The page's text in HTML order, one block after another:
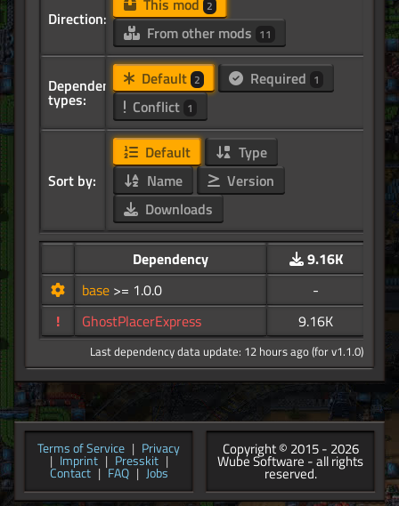
Direction:
This mod 2
From other mods 11
Dependency
types:
Default 2 Required 1
Conflict 1
Sort by:
Default
Type
Name
Version
Downloads
Dependency
9.16K
base >= 1.0.0
-
!
GhostPlacerExpress 9.16K
Last dependency data update: 12 hours ago (for v1.1.0)
Terms of Service | Privacy
| Imprint | Presskit |
Contact | FAQ | Jobs
Copyright © 2015 - 2026
Wube Software - all rights
reserved.